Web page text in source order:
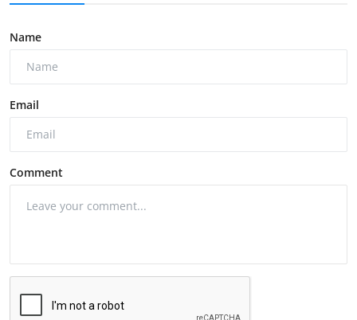
Name
Email
Comment